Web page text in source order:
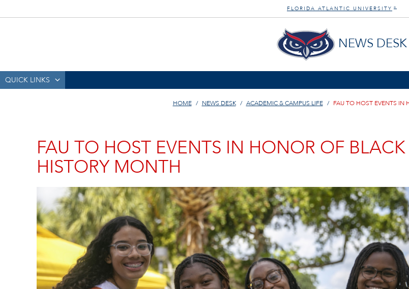
FLORIDA ATLANTIC UNIVERSITY ®
NEWS DESK
QUICK LINKS
HOME NEWS DESK ACADEMIC & CAMPUS LIFE FAU TO HOST EVENTS IN
FAU TO HOST EVENTS IN HONOR OF BLACK
HISTORY MONTH